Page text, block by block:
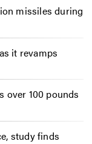
missiles during
it revamps
over 100 pounds
study finds